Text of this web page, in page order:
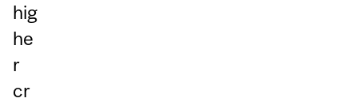
hig
he
r
cr